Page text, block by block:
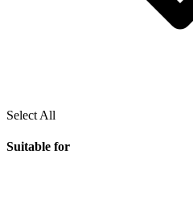
Select All
Suitable for